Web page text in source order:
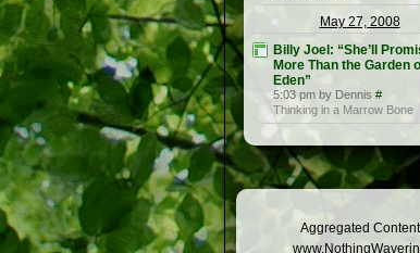
May 27, 2008
Billy Joel: “She’ll
More Than the Garden
Eden”
5:03 pm by Dennis #
Thinking in a Marrow Bone
Aggregated